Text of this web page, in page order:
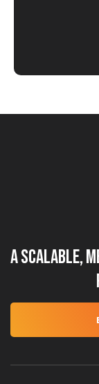
A Scalable,